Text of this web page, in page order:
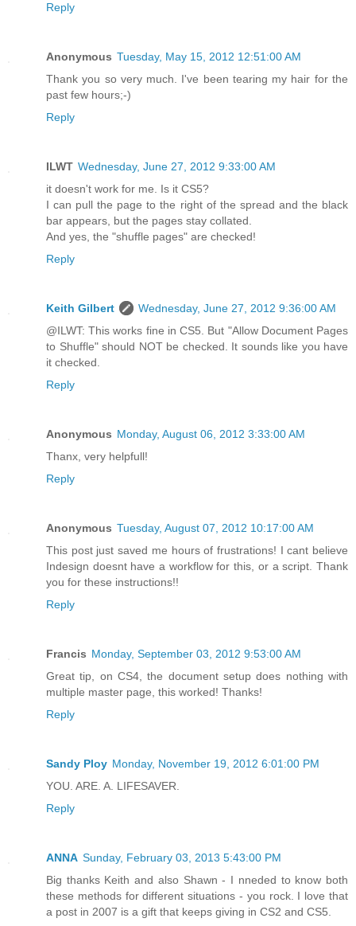
Reply
Anonymous Tuesday, May 15, 2012 12:51:00 AM
Thank you so very much. I've been tearing my hair for the
past few hours;-)
Reply
ILWT Wednesday, June 27, 2012 9:33:00 AM
it doesn't work for me. Is it CS5?
I can pull the page to the right of the spread and the black
bar appears, but the pages stay collated.
And yes, the "shuffle pages" are checked!
Reply
Keith Gilbert
Wednesday, June 27, 2012 9:36:00 AM
@ILWT: This works fine in CS5. But "Allow Document Pages
to Shuffle" should NOT be checked. It sounds like you have
it checked.
Reply
Anonymous Monday, August 06, 2012 3:33:00 AM
Thanx, very helpfull!
Reply
Anonymous Tuesday, August 07, 2012 10:17:00 AM
This post just saved me hours of frustrations! I cant believe
Indesign doesnt have a workflow for this, or a script. Thank
you for these instructions!!
Reply
Francis Monday, September 03, 2012 9:53:00 AM
Great tip, on CS4, the document setup does nothing with
multiple master page, this worked! Thanks!
Reply
Sandy Ploy Monday, November 19, 2012 6:01:00 PM
YOU. ARE. A. LIFESAVER.
Reply
ANNA Sunday, February 03, 2013 5:43:00 PM
Big thanks Keith and also Shawn - I nneded to know both
these methods for different situations - you rock. I love that
a post in 2007 is a gift that keeps giving in CS2 and CS5.